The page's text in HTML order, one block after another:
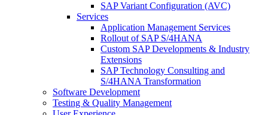
SAP Variant Configuration (AVC)
Services
Application Management Services
Rollout of SAP S/4HANA
Custom SAP Developments & Industry
Extensions
SAP Technology Consulting and
S/4HANA Transformation
Software Development
Testing & Quality Management